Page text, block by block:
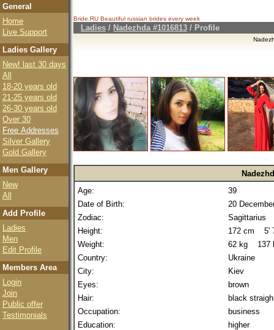
General
Home
Live Support
Ladies Gallery
New! last 30 days
All
18-20 years old
21-25 years old
26-30 years old
Over 30
Free Addresses
Silver Gallery
Gold Gallery
Men Gallery
New
All
Add Profile
Ladies
Men
Edit Profile
Members Area
Login
Join
Public offer
Testimonials
Bride.RU Beautiful russian brides every week
Ladies / Nadezhda #1016813 / Profile
Age:
39
Date of Birth:
20
Zodiac:
Sagittarius
Height:
172 cm 5'
Weight:
62 kg 137
Country:
Ukraine
City:
Kiev
Eyes:
brown
Hair:
black
Occupation:
business
Education:
higher